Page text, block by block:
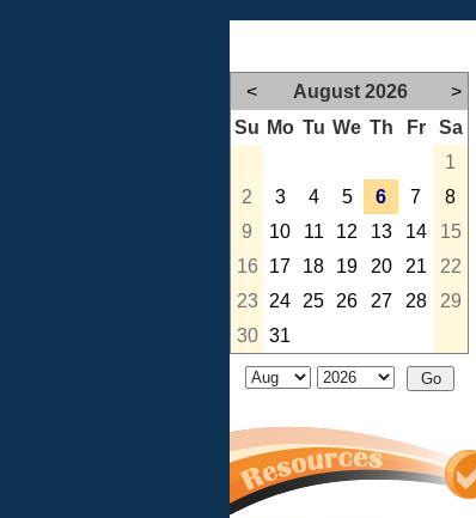
< August 2026
>
Su Mo Tu We Th Fr
Sa
1
2
3 4 5 6 7
8
9
10 11 12 13 14
15
16
17 18 19 20 21
22
23
24 25 26 27 28
29
30 31